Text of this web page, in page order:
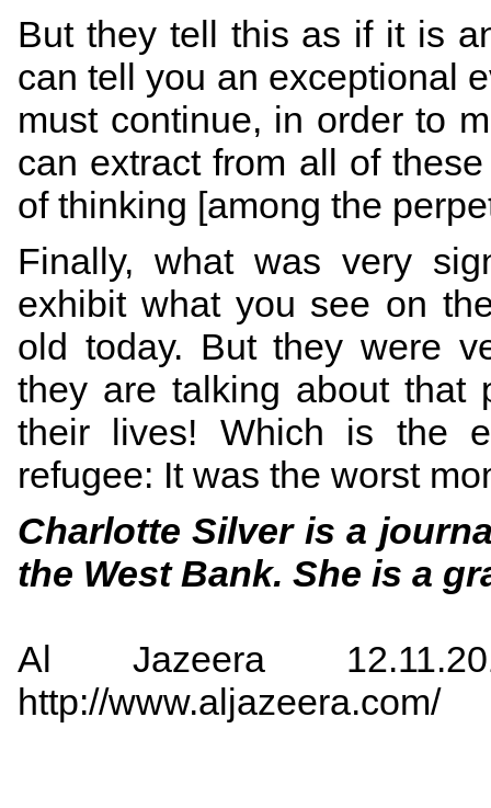
But they tell this as if it is
can tell you an exceptional
must continue, in order to
can extract from all of
of thinking [among the
Finally, what was very
exhibit what you see on
old today. But they were
they are talking about that
their lives! Which is the
refugee: It was the worst
Charlotte Silver is a
the West Bank. She is a
Al Jazeera
http://www.aljazeera.com/